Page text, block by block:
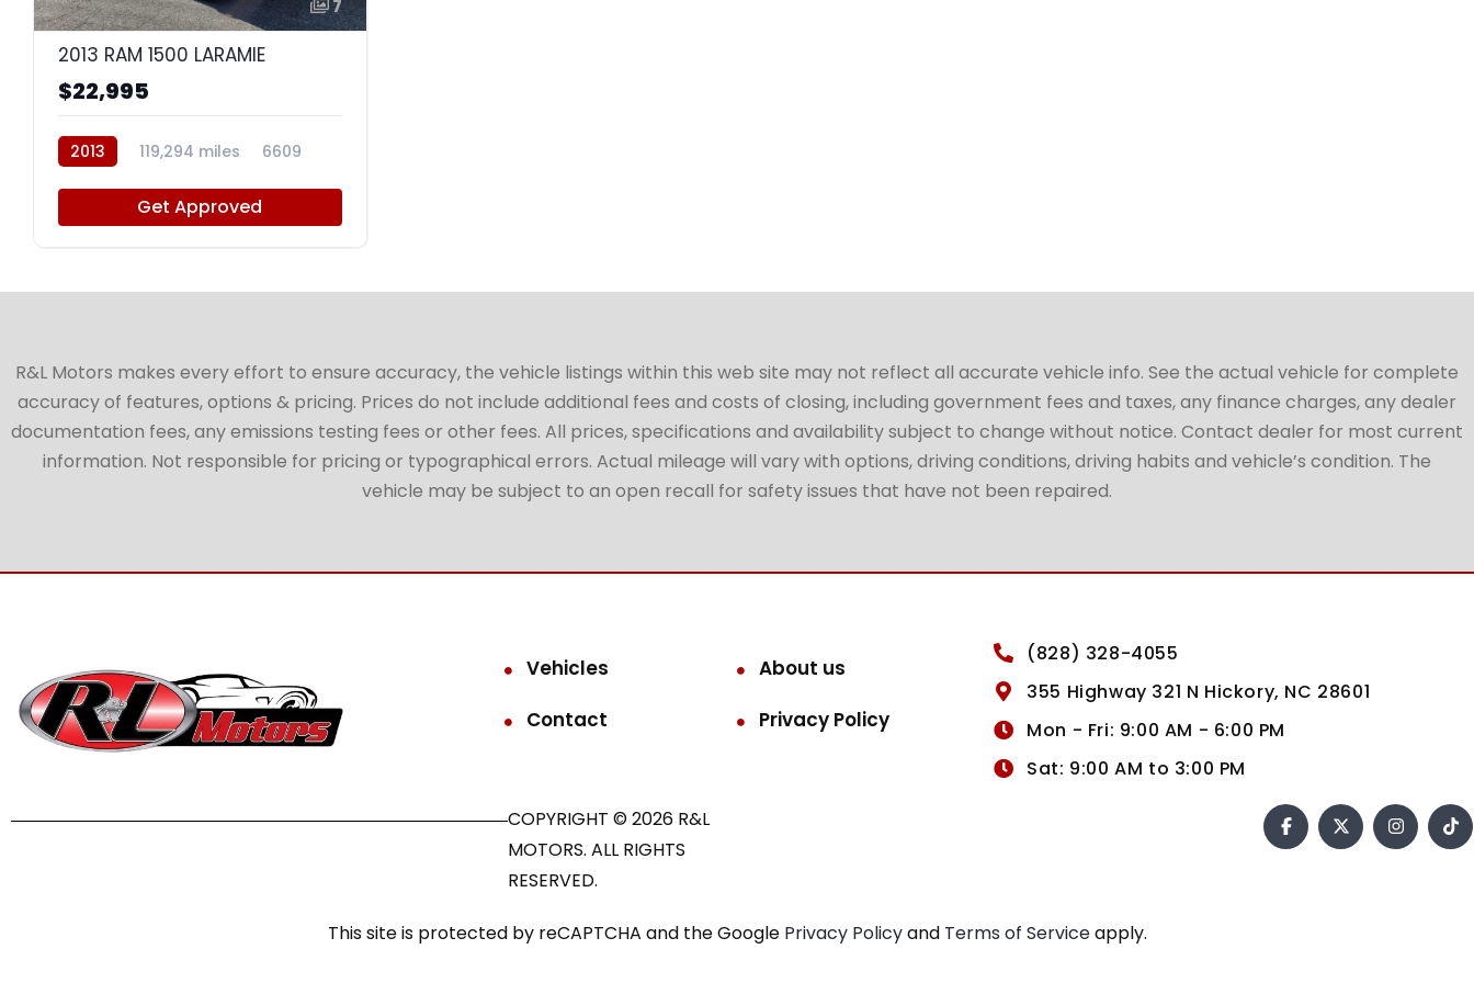
7
2013 RAM 1500 LARAMIE
$22,995
2013 119,294 miles 6609
Get Approved
R&L Motors makes every effort to ensure accuracy, the vehicle listings within this web site may not reflect all accurate vehicle info. See the actual vehicle for complete
accuracy of features, options & pricing. Prices do not include additional fees and costs of closing, including government fees and taxes, any finance charges, any dealer
documentation fees, any emissions testing fees or other fees. All prices, specifications and availability subject to change without notice. Contact dealer for most current
information. Not responsible for pricing or typographical errors. Actual mileage will vary with options, driving conditions, driving habits and vehicle’s condition. The
vehicle may be subject to an open recall for safety issues that have not been repaired.
Vehicles
About us
Contact
Privacy Policy
(828) 328-4055
355 Highway 321 N Hickory, NC 28601
Mon - Fri: 9:00 AM - 6:00 PM
Sat: 9:00 AM to 3:00 PM
COPYRIGHT © 2026 R&L
MOTORS. ALL RIGHTS
RESERVED.
This site is protected by reCAPTCHA and the Google Privacy Policyand Terms of Serviceapply.